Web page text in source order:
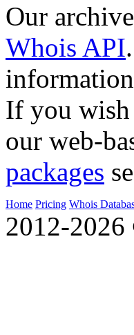
Our
Whois API
If you wish
our web-
packages
Home Pricing Whois
2012-